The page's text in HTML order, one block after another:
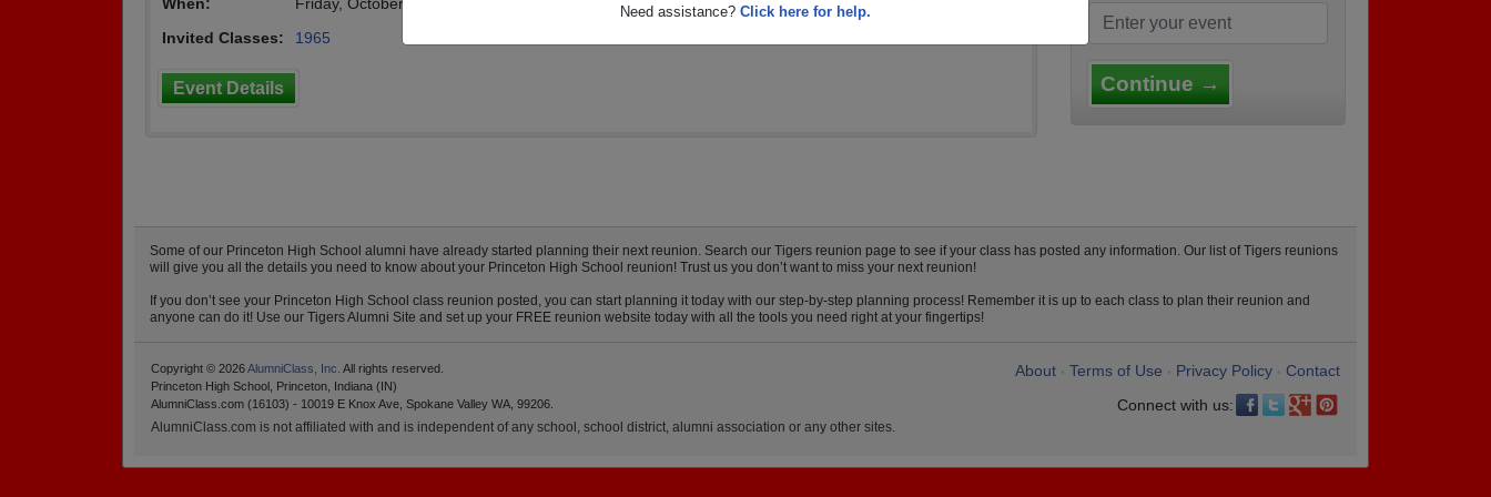
Need assistance? Click here for help.
Invited Classes:
1965
Event Details Continue →
Some of our Princeton High School alumni have already started planning their next reunion. Search our Tigers reunion page to see if your class has posted any information. Our list of Tigers reunions
will give you all the details you need to know about your Princeton High School reunion! Trust us you don’t want to miss your next reunion!
If you don’t see your Princeton High School class reunion posted, you can start planning it today with our step-by-step planning process! Remember it is up to each class to plan their reunion and
anyone can do it! Use our Tigers Alumni Site and set up your FREE reunion website today with all the tools you need right at your fingertips!
About Terms of Use Privacy Policy
Contact
Connect with us:
Copyright © 2026AlumniClass, Inc. All rights reserved.
Princeton High School, Princeton, Indiana (IN)
AlumniClass.com (16103) - 10019 E Knox Ave, Spokane Valley WA, 99206.
AlumniClass.com is not affiliated with and is independent of any school, school district, alumni association or any other sites.